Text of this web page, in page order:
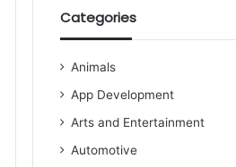
Categories
Animals
App Development
Arts and Entertainment
Automotive